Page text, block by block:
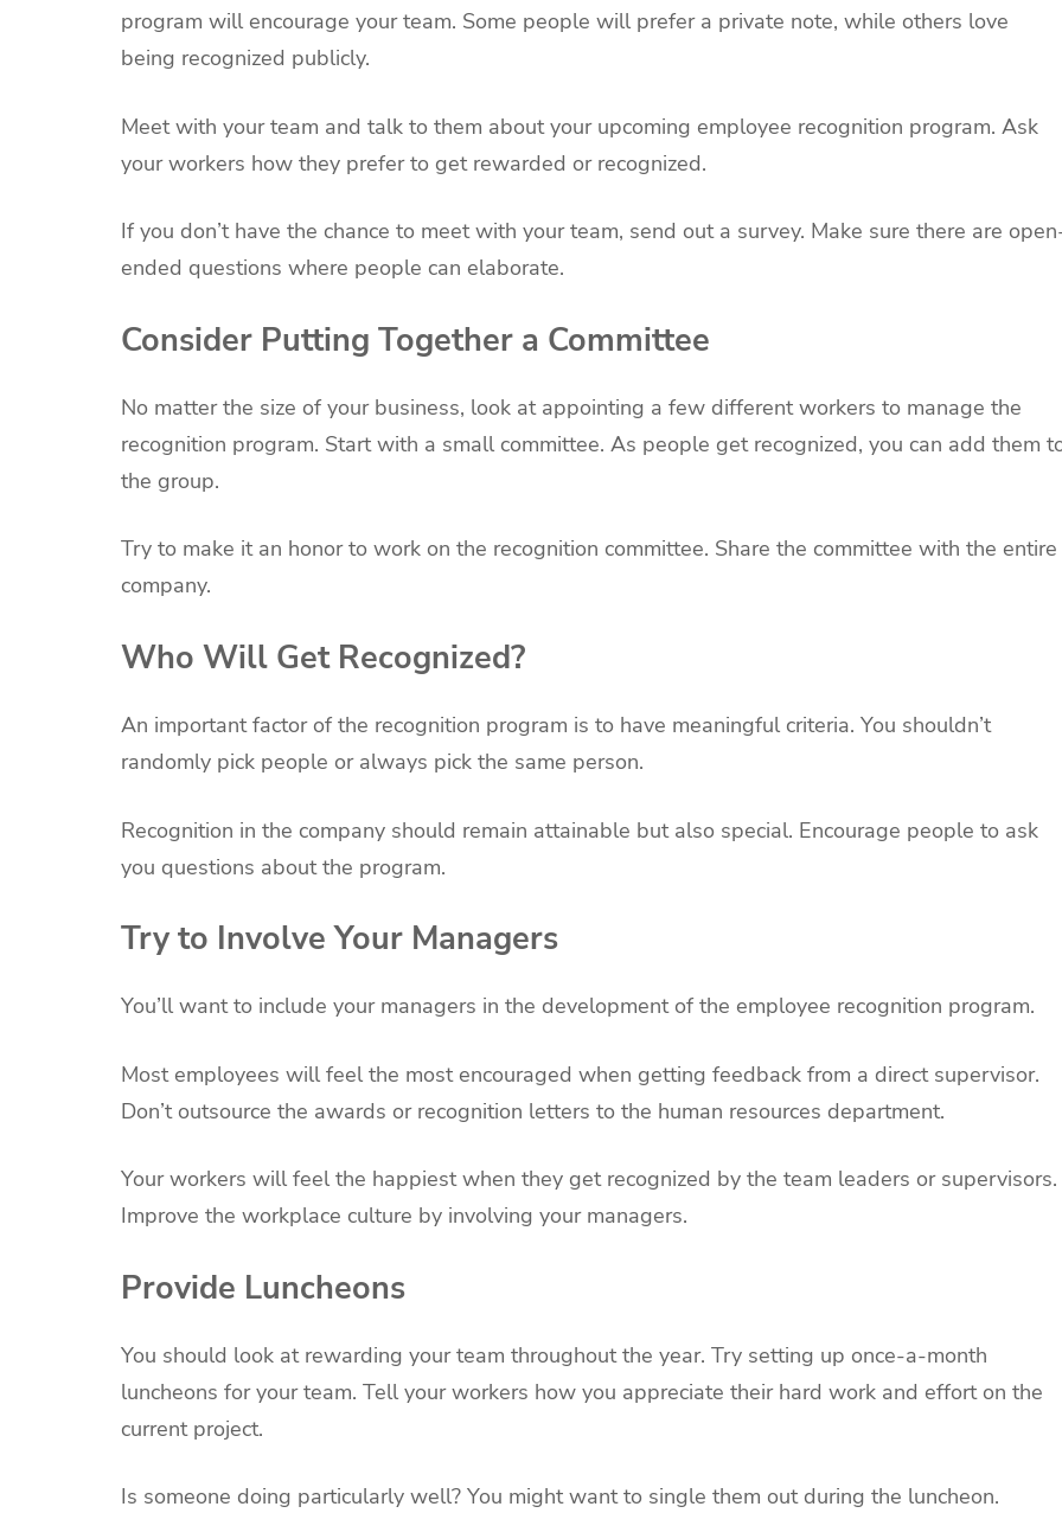
program will encourage your team. Some people will prefer a private note, while others love
being recognized publicly.
Meet with your team and talk to them about your upcoming employee recognition program. Ask
your workers how they prefer to get rewarded or recognized.
If you don’t have the chance to meet with your team, send out a survey. Make sure there are
ended questions where people can elaborate.
Consider Putting Together a Committee
No matter the size of your business, look at appointing a few different workers to manage the
recognition program. Start with a small committee. As people get recognized, you can add them
the group.
Try to make it an honor to work on the recognition committee. Share the committee with the entire
company.
Who Will Get Recognized?
An important factor of the recognition program is to have meaningful criteria. You shouldn’t
randomly pick people or always pick the same person.
Recognition in the company should remain attainable but also special. Encourage people to ask
you questions about the program.
Try to Involve Your Managers
You’ll want to include your managers in the development of the employee recognition program.
Most employees will feel the most encouraged when getting feedback from a direct supervisor.
Don’t outsource the awards or recognition letters to the human resources department.
Your workers will feel the happiest when they get recognized by the team leaders or supervisors.
Improve the workplace culture by involving your managers.
Provide Luncheons
You should look at rewarding your team throughout the year. Try setting up once-a-month
luncheons for your team. Tell your workers how you appreciate their hard work and effort on the
current project.
Is someone doing particularly well? You might want to single them out during the luncheon.